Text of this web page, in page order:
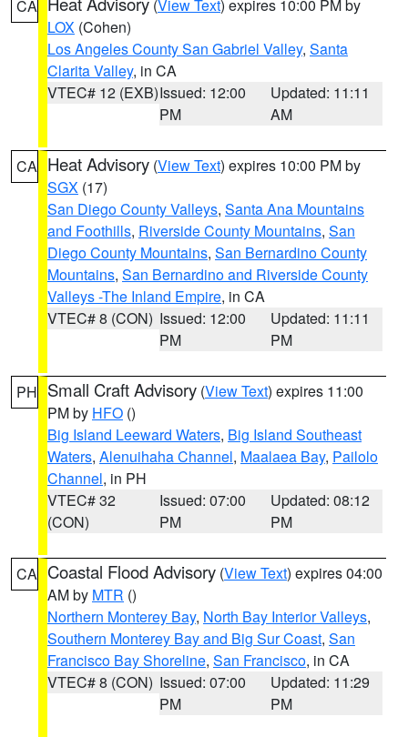
CA (View Text) expires 10:00 PM by
LOX (Cohen)
Los Angeles County San Gabriel Valley, Santa
Clarita Valley, in CA
VTEC# 12 (EXB)Issued: 12:00
PM
Updated: 11:11
AM
CA Heat Advisory (View Text) expires 10:00 PM by
SGX (17)
San Diego County Valleys, Santa Ana Mountains
and Foothills, Riverside County Mountains, San
Diego County Mountains, San Bernardino County
Mountains, San Bernardino and Riverside County
Valleys -The Inland Empire, in CA
VTEC# 8 (CON) Issued: 12:00
PM
Updated: 11:11
PM
PH Small Craft Advisory (View Text) expires 11:00
PM by HFO ()
Big Island Leeward Waters, Big Island Southeast
Waters, Alenuihaha Channel, Maalaea Bay, Pailolo
Channel, in PH
VTEC# 32
(CON)
Issued: 07:00
PM
Updated: 08:12
PM
CA Coastal Flood Advisory (View Text) expires 04:00
AM by MTR ()
Northern Monterey Bay, North Bay Interior Valleys,
Southern Monterey Bay and Big Sur Coast, San
Francisco Bay Shoreline, San Francisco, in CA
VTEC# 8 (CON) Issued: 07:00
PM
Updated: 11:29
PM